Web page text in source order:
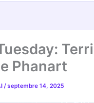
Phanart
/septembre 14, 2025